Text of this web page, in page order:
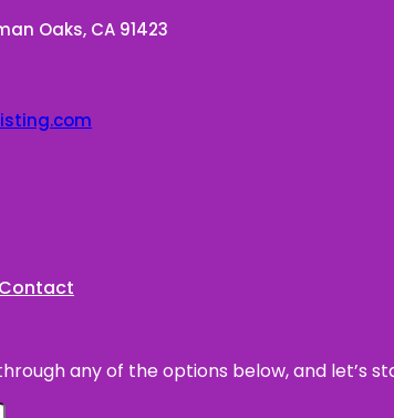
Oaks, CA 91423
Contact
any of the options below, and let’s